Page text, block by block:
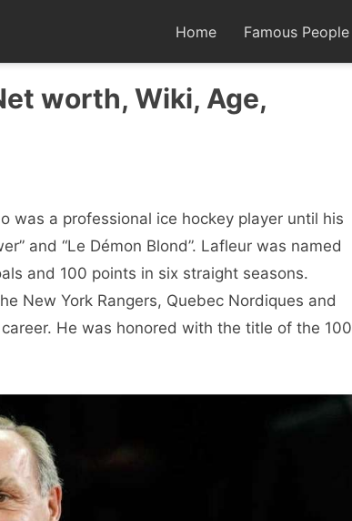
Home Famous People
worth, Wiki, Age,
was a professional ice hockey player until his
and “Le Démon Blond”. Lafleur was named
and 100 points in six straight seasons.
New York Rangers, Quebec Nordiques and
He was honored with the title of the 100